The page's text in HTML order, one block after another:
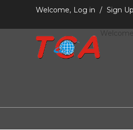
Welcome, Log in / Sign Up